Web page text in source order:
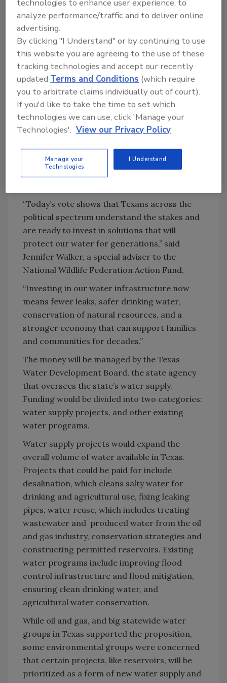
However, the money would only be
transferred to the fund when sales tax
collections exceed $46.5 billion in a given year.
The past two fiscal years have surpassed that
amount. Assuming the state’s growth
continues, there will be enough money
available to dedicate the $1 billion to the fund.
The $20 billion is far short of what the state
needs to maintain its water infrastructure.
According to one estimate, Texas
communities need nearly $154 billion over the
next 50 years for projects. Both rural and
urban communities will be able to tap the fund
“Today’s vote shows that Texans across the
political spectrum understand the stakes and
are ready to invest in solutions that will
protect our water for generations,” said
Jennifer Walker, a special adviser to the
National Wildlife Federation Action Fund.
“Investing in our water infrastructure now
means fewer leaks, safer drinking water,
conservation of natural resources, and a
stronger economy that can support families
and communities for decades.”
The money will be managed by the Texas
Water Development Board, the state agency
that oversees the state’s water supply.
Funding would be divided into two categories:
water supply projects, and other existing
water programs.
Water supply projects would expand the
overall volume of water available in Texas.
Projects that could be paid for include
desalination, which cleans salty water for
drinking and agricultural use, fixing leaking
pipes, water reuse, which includes treating
wastewater and produced water from the oil
and gas industry, conservation strategies and
constructing permitted reservoirs. Existing
water programs include improving flood
control infrastructure and flood mitigation,
ensuring clean drinking water, and
agricultural water conservation.
While oil and gas, and big statewide water
groups in Texas supported the proposition,
some environmental groups were concerned
that certain projects, like reservoirs, will be
prioritized as a form of new water supply and
technologies to enhance user experience, to
analyze performance/traffic and to deliver online
advertising.
By clicking "I Understand" or by continuing to use
this website you are agreeing to the use of these
tracking technologies and accept our recently
updatedTerms and Conditions (which require
you to arbitrate claims individually out of court).
If you'd like to take the time to set which
technologies we can use, click 'Manage your
Technologies'. View our Privacy Policy
Manage your
Technologies
I Understand